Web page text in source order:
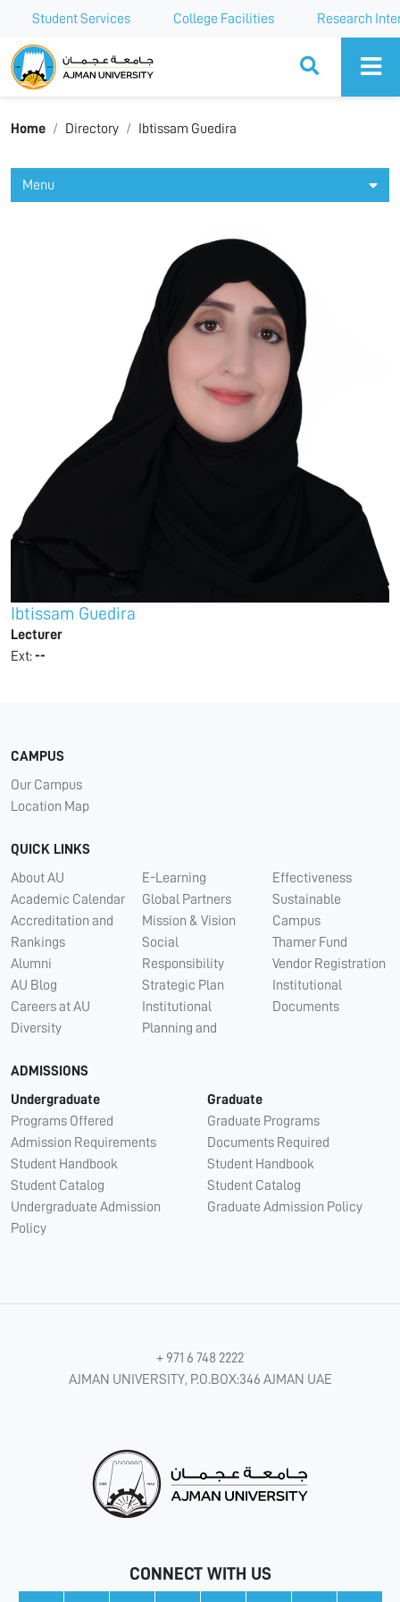
Student Services College Facilities Research
Ajman University
Home Directory Ibtissam Guedira
Menu
Ibtissam Guedira
Lecturer
Ext:--
CAMPUS
Our Campus
Location Map
QUICK LINKS
About AU
Academic Calendar
Accreditation and
Rankings
Alumni
AU Blog
Careers at AU
Diversity
E-Learning
Global Partners
Mission & Vision
Social
Responsibility
Strategic Plan
Institutional
Planning and
Effectiveness
Sustainable
Campus
Thamer Fund
Vendor Registration
Institutional
Documents
ADMISSIONS
Undergraduate
Programs Offered
Admission Requirements
Student Handbook
Student Catalog
Undergraduate Admission
Policy
Graduate
Graduate Programs
Documents Required
Student Handbook
Student Catalog
Graduate Admission Policy
+ 971 6 748 2222
AJMAN UNIVERSITY, P.O.BOX:346 AJMAN UAE
CONNECT WITH US